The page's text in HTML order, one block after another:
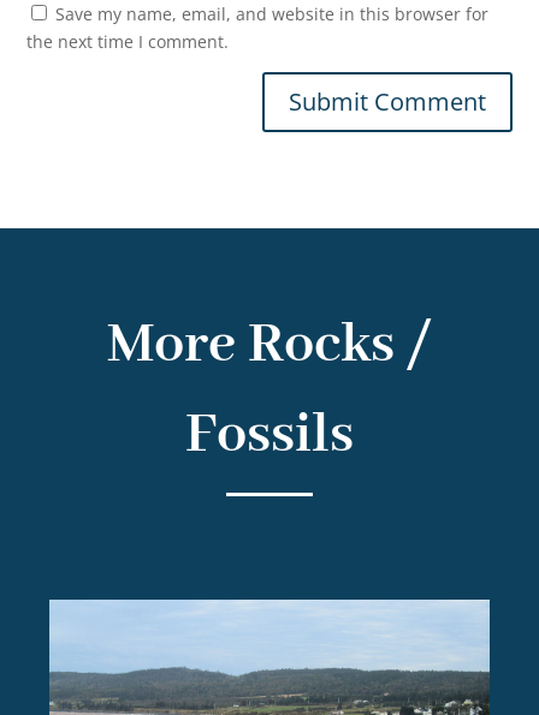
Save my name, email, and website in this browser for
the next time I comment.
Submit Comment
More Rocks /
Fossils